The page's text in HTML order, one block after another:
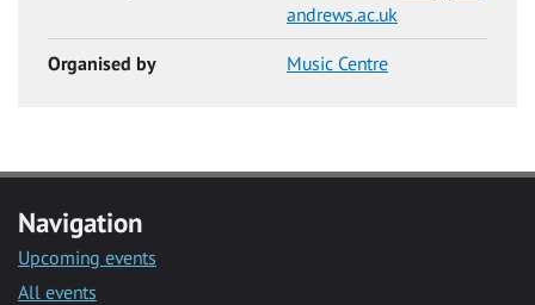
andrews.ac.uk
Organised by Music Centre
Navigation
Upcoming events
All events